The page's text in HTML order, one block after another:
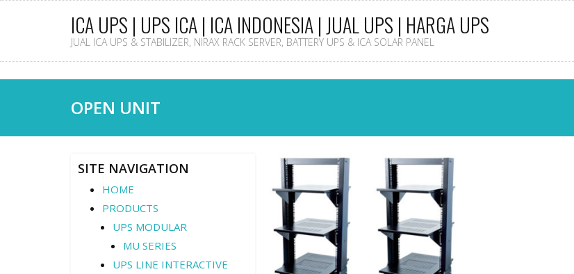
ICA UPS | UPS ICA | ICA INDONESIA | JUAL UPS | HARGA UPS
JUAL ICA UPS & STABILIZER, NIRAX RACK SERVER, BATTERY UPS & ICA SOLAR PANEL
OPEN UNIT
SITE NAVIGATION
HOME
PRODUCTS
UPS MODULAR
MU SERIES
UPS LINE INTERACTIVE